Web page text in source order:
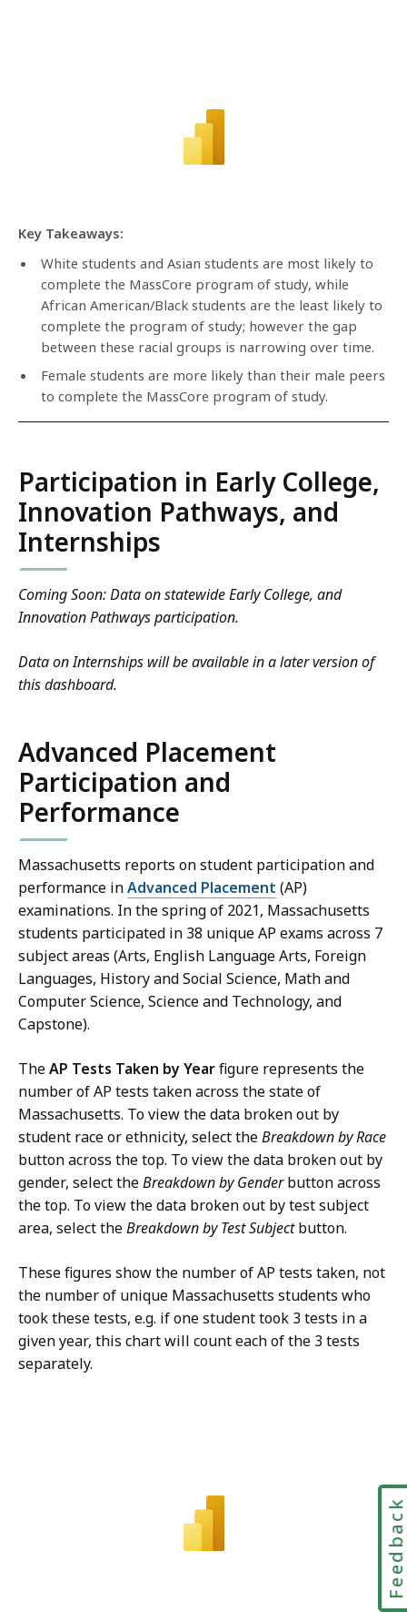
Key Takeaways:
White students and Asian students are most likely to
complete the MassCore program of study, while
African American/Black students are the least likely to
complete the program of study; however the gap
between these racial groups is narrowing over time.
Female students are more likely than their male peers
to complete the MassCore program of study.
Participation in Early College,
Innovation Pathways, and
Internships
Coming Soon: Data on statewide Early College, and
Innovation Pathways participation.
Data on Internships will be available in a later version of
this dashboard.
Advanced Placement
Participation and
Performance
Massachusetts reports on student participation and
performance inAdvanced Placement (AP)
examinations. In the spring of 2021, Massachusetts
students participated in 38 unique AP exams across 7
subject areas (Arts, English Language Arts, Foreign
Languages, History and Social Science, Math and
Computer Science, Science and Technology, and
Capstone).
TheAP Tests Taken by Yearfigure represents the
number of AP tests taken across the state of
Massachusetts. To view the data broken out by
student race or ethnicity, select theBreakdown by Race
button across the top. To view the data broken out by
gender, select theBreakdown by Genderbutton across
the top. To view the data broken out by test subject
area, select theBreakdown by Test Subjectbutton.
These figures show the number of AP tests taken, not
the number of unique Massachusetts students who
took these tests, e.g. if one student took 3 tests in a
given year, this chart will count each of the 3 tests
separately.
Feedback